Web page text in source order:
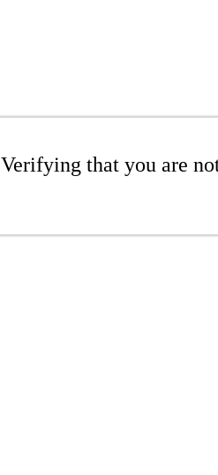
Verifying that you are